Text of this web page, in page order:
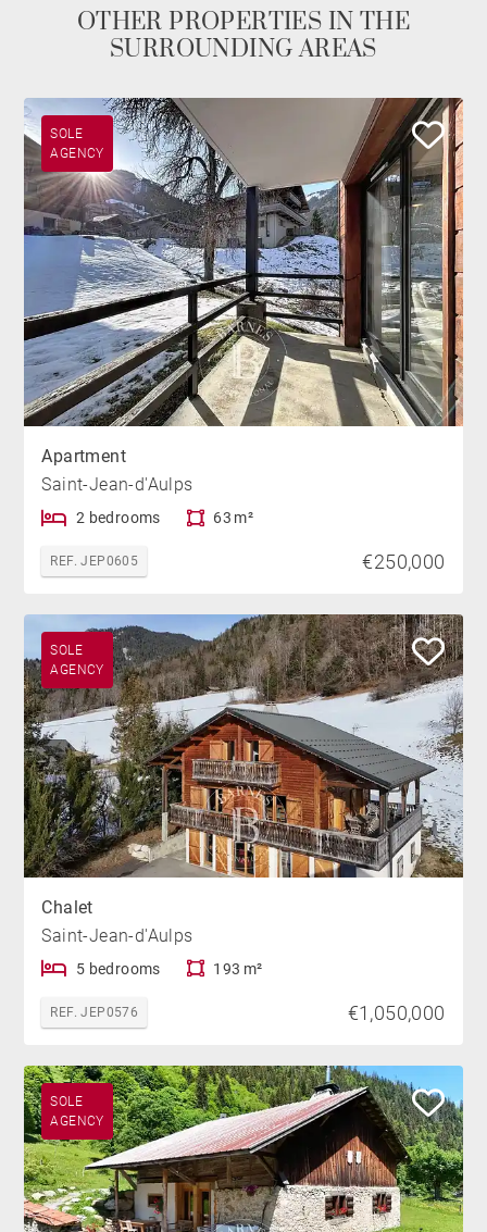
OTHER PROPERTIES IN THE
SURROUNDING AREAS
SOLE
AGENCY
Apartment
Saint-Jean-d'Aulps
2 bedrooms 63 m²
REF. JEP0605 €250,000
SOLE
AGENCY
Chalet
Saint-Jean-d'Aulps
5 bedrooms 193 m²
REF. JEP0576 €1,050,000
SOLE
AGENCY